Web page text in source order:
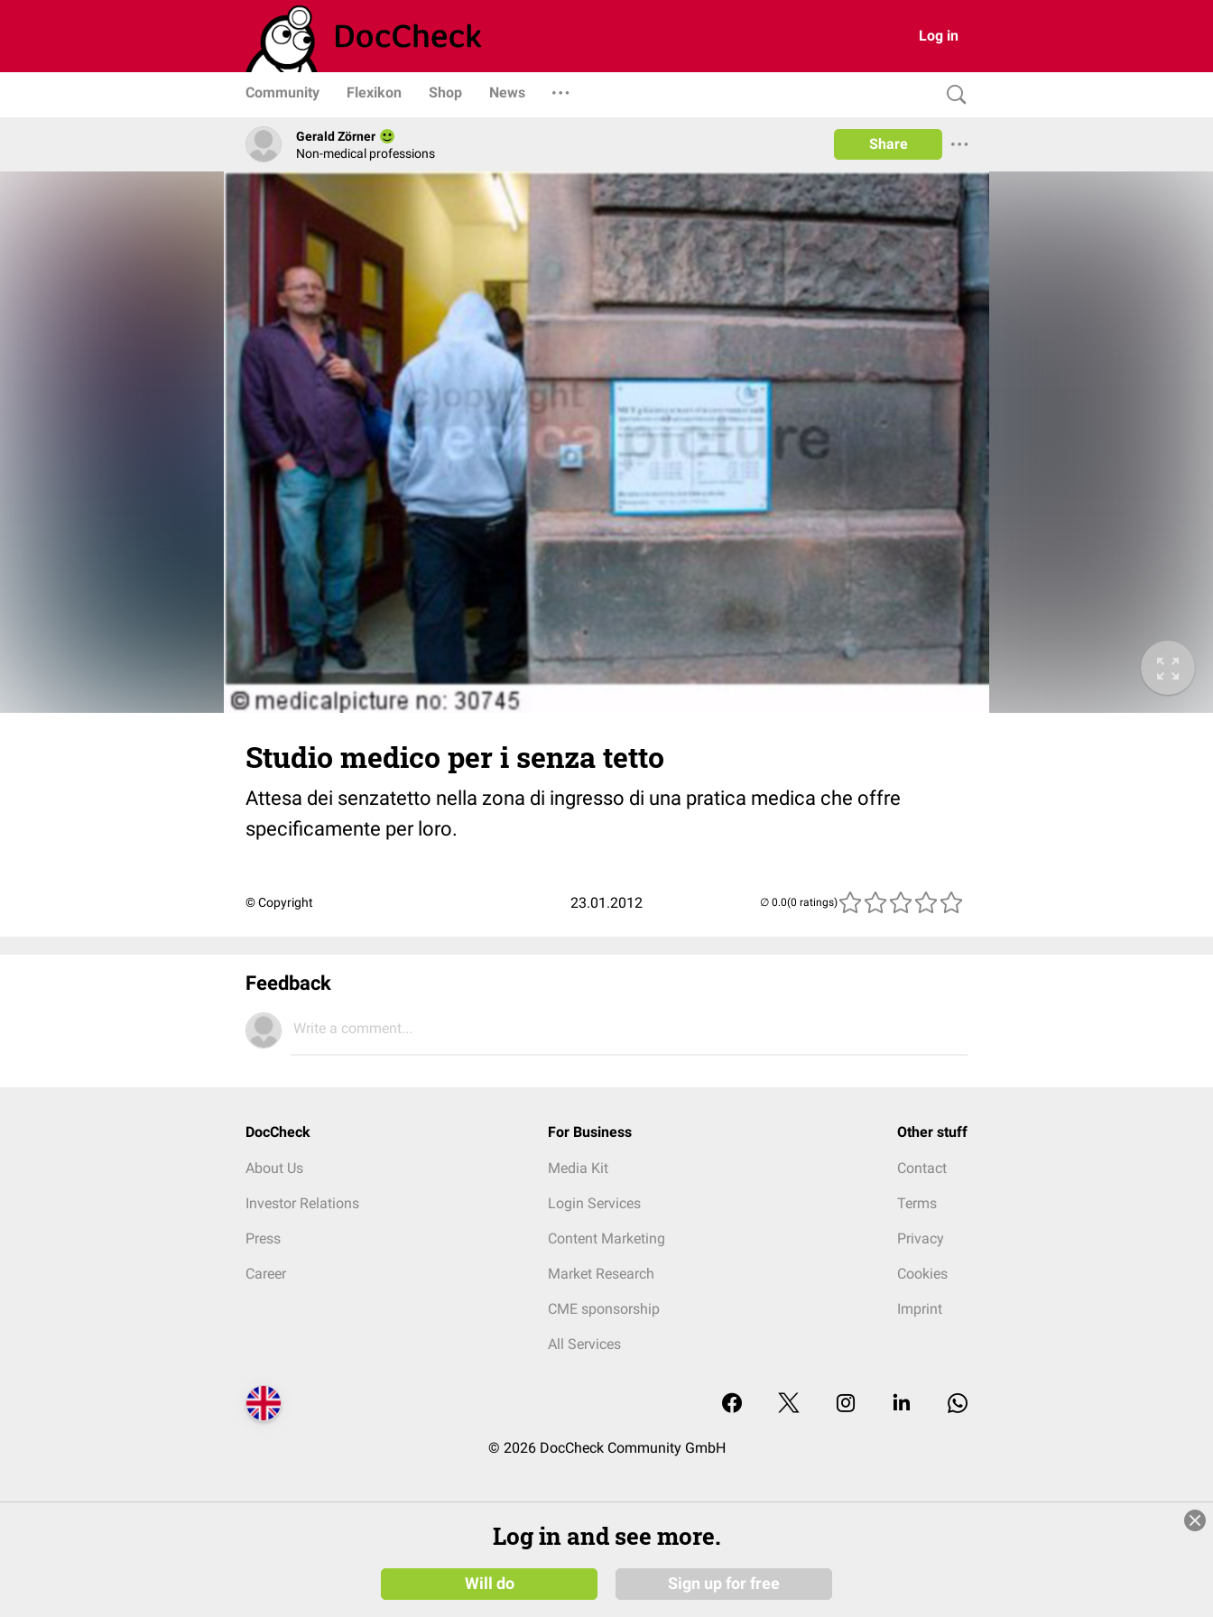
Log in
Community Flexikon Shop News
Gerald Zörner
Non-medical professions
Share
Studio medico per i senza tetto
Attesa dei senzatetto nella zona di ingresso di una pratica medica che offre
specificamente per loro.
© Copyright 23.01.2012 (0 ratings)
Feedback
Write a comment...
DocCheck
About Us
Investor Relations
Press
Career
For Business
Media Kit
Login Services
Content Marketing
Market Research
CME sponsorship
All Services
Other stuff
Contact
Terms
Privacy
Cookies
Imprint
© 2026 DocCheck Community GmbH
Log in and see more.
Will do Sign up for free